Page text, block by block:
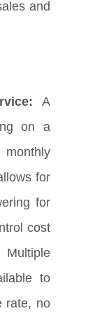
and
A
on a
for
for
cost
Multiple
to
rate, no